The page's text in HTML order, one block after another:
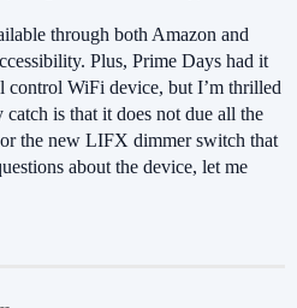
through both Amazon and
Plus, Prime Days had it
control WiFi device, but I’m thrilled
is that it does not due all the
the new LIFX dimmer switch that
about the device, let me